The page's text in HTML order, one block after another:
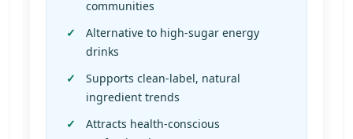
communities
Alternative to high-sugar energy
drinks
Supports clean-label, natural
ingredient trends
Attracts health-conscious